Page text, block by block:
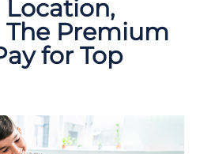
Location,
The Premium
for Top